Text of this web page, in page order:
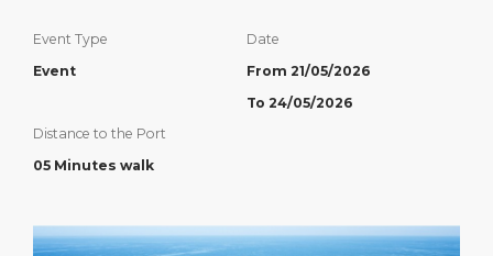
Top Attractions
What to Buy
Shop & Dine
Services
Port Location
Parking
Social Responsibility
Business Services
Contact
ABOUT US
Event Type
Event
Date
From 21/05/2026
To 24/05/2026
Distance to the Port
05 Minutes walk